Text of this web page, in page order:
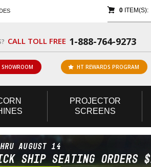
0ITEM(S):
CALL TOLL FREE 1-888-764-9273
HT REWARDS PROGRAM
PROJECTOR
SCREENS